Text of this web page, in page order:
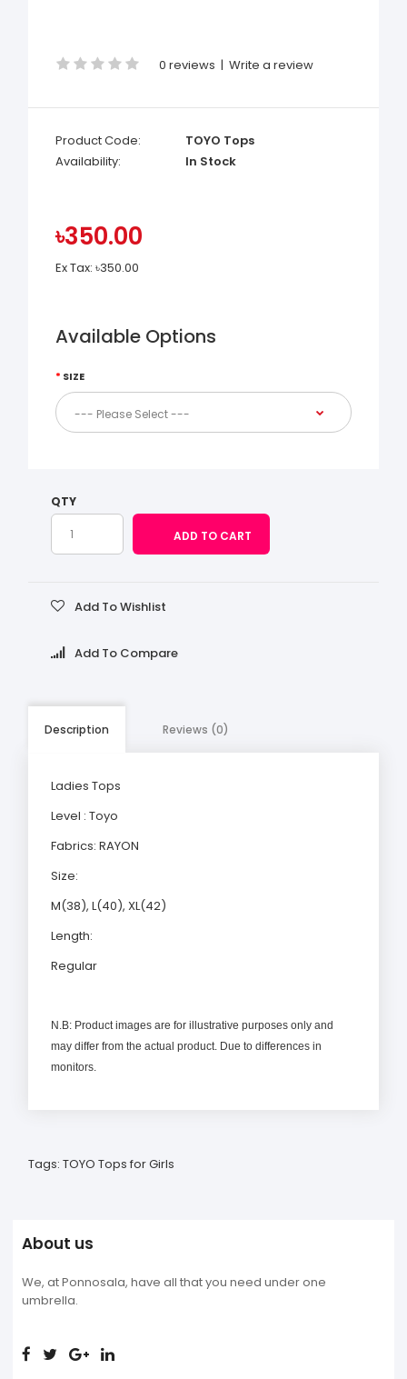
0 reviews |Write a review
Product Code:
TOYO Tops
Availability:
In Stock
৳350.00
Ex Tax:৳350.00
Available Options
SIZE
QTY
Add To Wishlist
Add To Compare
Description Reviews (0)
Ladies Tops
Level : Toyo
Fabrics: RAYON
Size:
M(38), L(40), XL(42)
Length:
Regular
N.B: Product images are for illustrative purposes only and
may differ from the actual product. Due to differences in
monitors.
Tags:TOYO Tops for Girls
About us
We, at Ponnosala, have all that you need under one
umbrella.